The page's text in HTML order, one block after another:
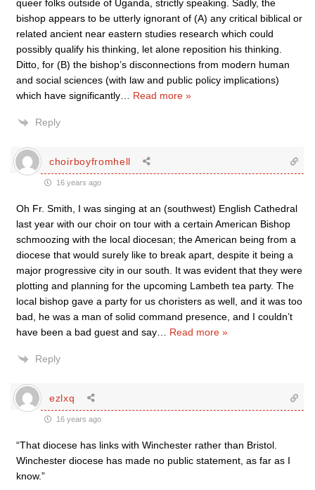
queer folks outside of Uganda, strictly speaking. Sadly, the
bishop appears to be utterly ignorant of (A) any critical biblical or
related ancient near eastern studies research which could
possibly qualify his thinking, let alone reposition his thinking.
Ditto, for (B) the bishop’s disconnections from modern human
and social sciences (with law and public policy implications)
which have significantly
Read more »
Reply
choirboyfromhell
16 years ago
Oh Fr. Smith, I was singing at an (southwest) English Cathedral
last year with our choir on tour with a certain American Bishop
schmoozing with the local diocesan; the American being from a
diocese that would surely like to break apart, despite it being a
major progressive city in our south. It was evident that they were
plotting and planning for the upcoming Lambeth tea party. The
local bishop gave a party for us choristers as well, and it was too
bad, he was a man of solid command presence, and I couldn’t
have been a bad guest and say
Read more »
Reply
ezlxq
16 years ago
“That diocese has links with Winchester rather than Bristol.
Winchester diocese has made no public statement, as far as I
know.”